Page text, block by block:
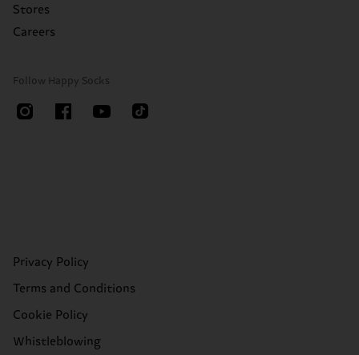
Stores
Careers
Follow Happy Socks
Privacy Policy
Terms and Conditions
Cookie Policy
Whistleblowing